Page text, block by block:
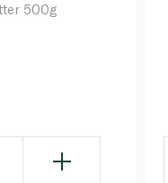
500g